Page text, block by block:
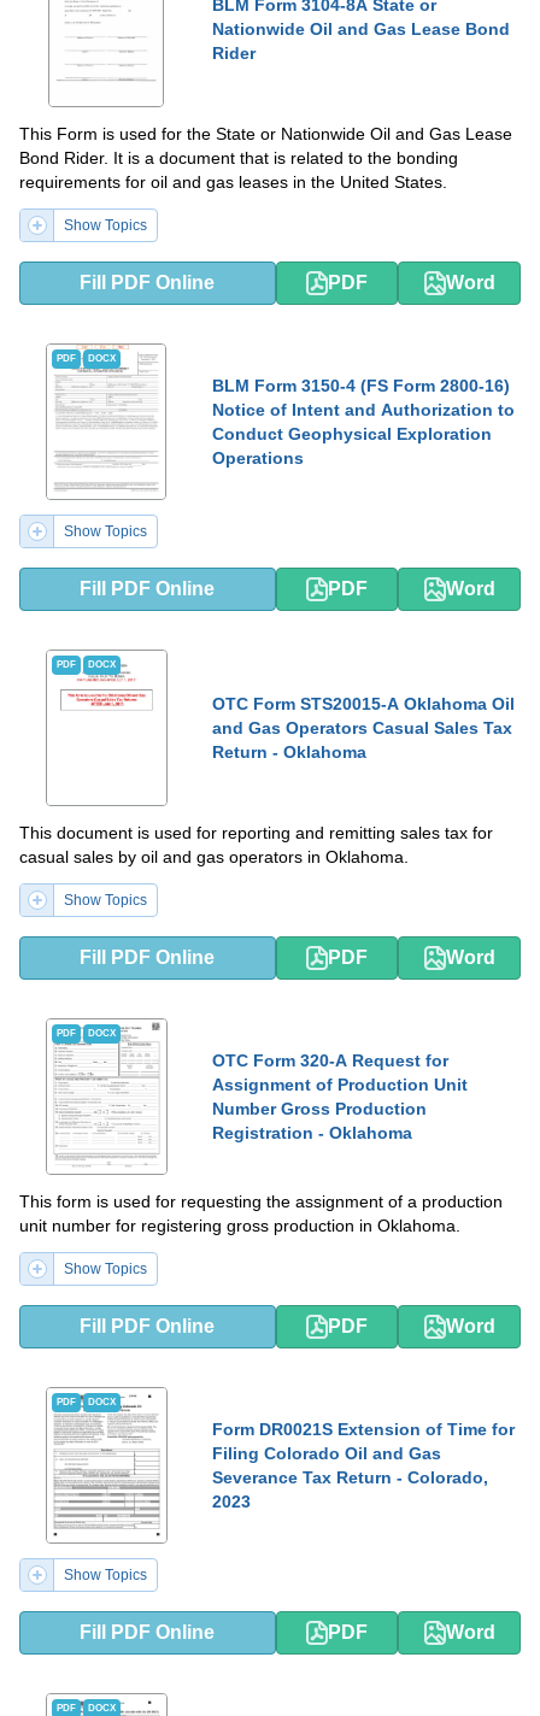
BLM Form 3104-8A State or
Nationwide Oil and Gas Lease Bond
Rider
This Form is used for the State or Nationwide Oil and Gas Lease
Bond Rider. It is a document that is related to the bonding
requirements for oil and gas leases in the United States.
Show Topics
Fill PDF Online PDF Word
PDF DOCX
BLM Form 3150-4 (FS Form 2800-16)
Notice of Intent and Authorization to
Conduct Geophysical Exploration
Operations
Show Topics
Fill PDF Online PDF Word
PDF DOCX
OTC Form STS20015-A Oklahoma Oil
and Gas Operators Casual Sales Tax
Return - Oklahoma
This document is used for reporting and remitting sales tax for
casual sales by oil and gas operators in Oklahoma.
Show Topics
Fill PDF Online PDF Word
PDF DOCX
OTC Form 320-A Request for
Assignment of Production Unit
Number Gross Production
Registration - Oklahoma
This form is used for requesting the assignment of a production
unit number for registering gross production in Oklahoma.
Show Topics
Fill PDF Online PDF Word
PDF DOCX
Form DR0021S Extension of Time for
Filing Colorado Oil and Gas
Severance Tax Return - Colorado,
2023
Show Topics
Fill PDF Online PDF Word
PDF DOCX